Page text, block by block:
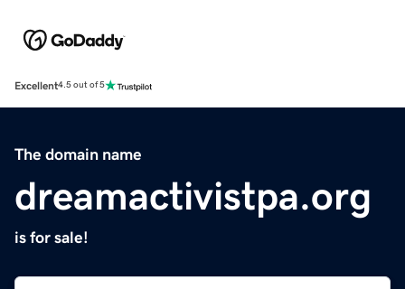
Excellent4.5 out of 5
The domain name
dreamactivistpa.org
is for sale!